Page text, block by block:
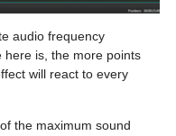
audio frequency
here is, the more points
will react to every
the maximum sound